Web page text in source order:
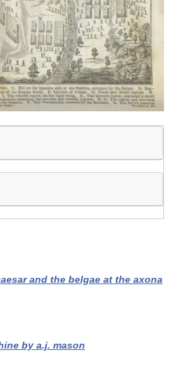
and the belgae at the axona
by a.j. mason